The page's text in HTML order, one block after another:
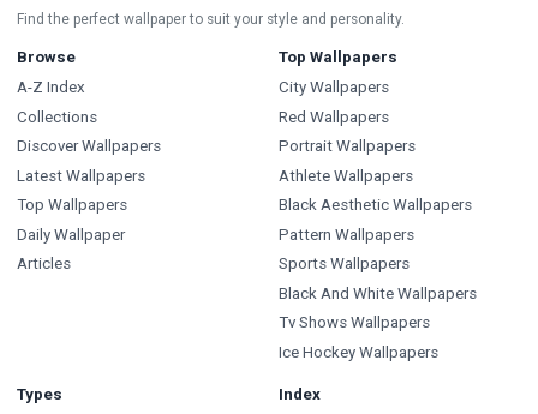
Find the perfect wallpaper to suit your style and personality.
Browse
A-Z Index
Collections
Discover Wallpapers
Latest Wallpapers
Top Wallpapers
Daily Wallpaper
Articles
Top Wallpapers
City Wallpapers
Red Wallpapers
Portrait Wallpapers
Athlete Wallpapers
Black Aesthetic Wallpapers
Pattern Wallpapers
Sports Wallpapers
Black And White Wallpapers
Tv Shows Wallpapers
Ice Hockey Wallpapers
Types
Index